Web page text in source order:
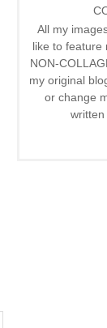
All my
like to feature
NON-
my original
or change